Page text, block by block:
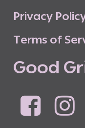
Privacy Polic
Terms of Ser
Good Gr